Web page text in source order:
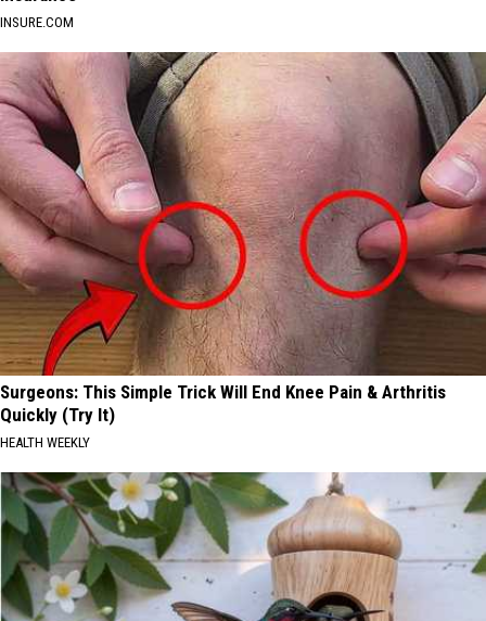
INSURE.COM
Surgeons: This Simple Trick Will End Knee Pain & Arthritis
Quickly (Try It)
HEALTH WEEKLY